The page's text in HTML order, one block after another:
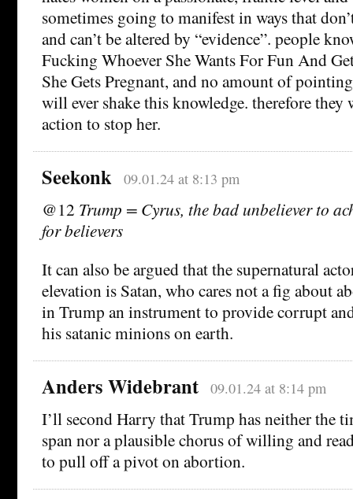
sometimes going to manifest in ways that
and can’t be altered by “evidence”. people
Fucking Whoever She Wants For Fun And
She Gets Pregnant, and no amount of
will ever shake this knowledge. therefore they
action to stop her.
Seekonk 09.01.24 at 8:13 pm
@12 Trump = Cyrus, the bad unbeliever to
for believers
It can also be argued that the supernatural
elevation is Satan, who cares not a fig about
in Trump an instrument to provide corrupt
his satanic minions on earth.
Anders Widebrant 09.01.24 at 8:14 pm
I’ll second Harry that Trump has neither the
span nor a plausible chorus of willing and
to pull off a pivot on abortion.